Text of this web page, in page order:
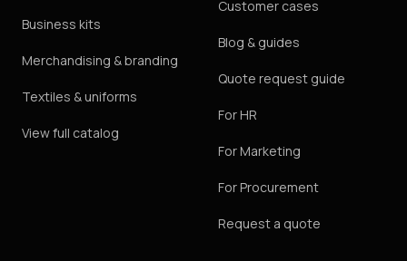
Business kits
Merchandising & branding
Textiles & uniforms
View full catalog
Customer cases
Blog & guides
Quote request guide
For HR
For Marketing
For Procurement
Request a quote